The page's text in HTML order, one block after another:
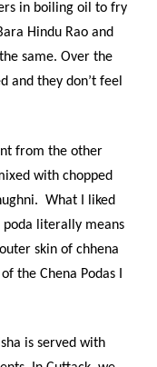
in boiling oil to fry
Hindu Rao and
same. Over the
and they don’t feel
from the other
with chopped
What I liked
poda literally means
skin of chhena
the Chena Podas I
is served with